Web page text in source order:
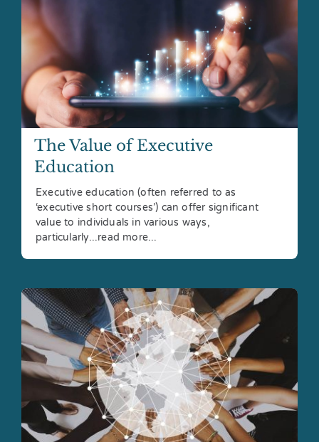
The Value of Executive
Education
Executive education (often referred to as
‘executive short courses’) can offer significant
value to individuals in various ways,
particularly...read more...